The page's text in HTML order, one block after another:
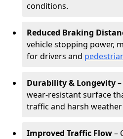
conditions.
Reduced Braking
vehicle stopping power,
for drivers and
Durability & Longevity
wear-resistant surface
traffic and harsh
Improved Traffic Flow–